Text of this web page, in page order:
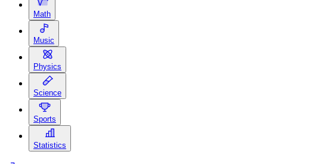
Math
Music
Physics
Science
Sports
Statistics